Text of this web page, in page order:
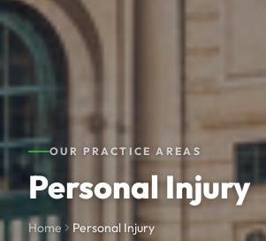
OUR PRACTICE AREAS
Personal Injury
Home Personal Injury